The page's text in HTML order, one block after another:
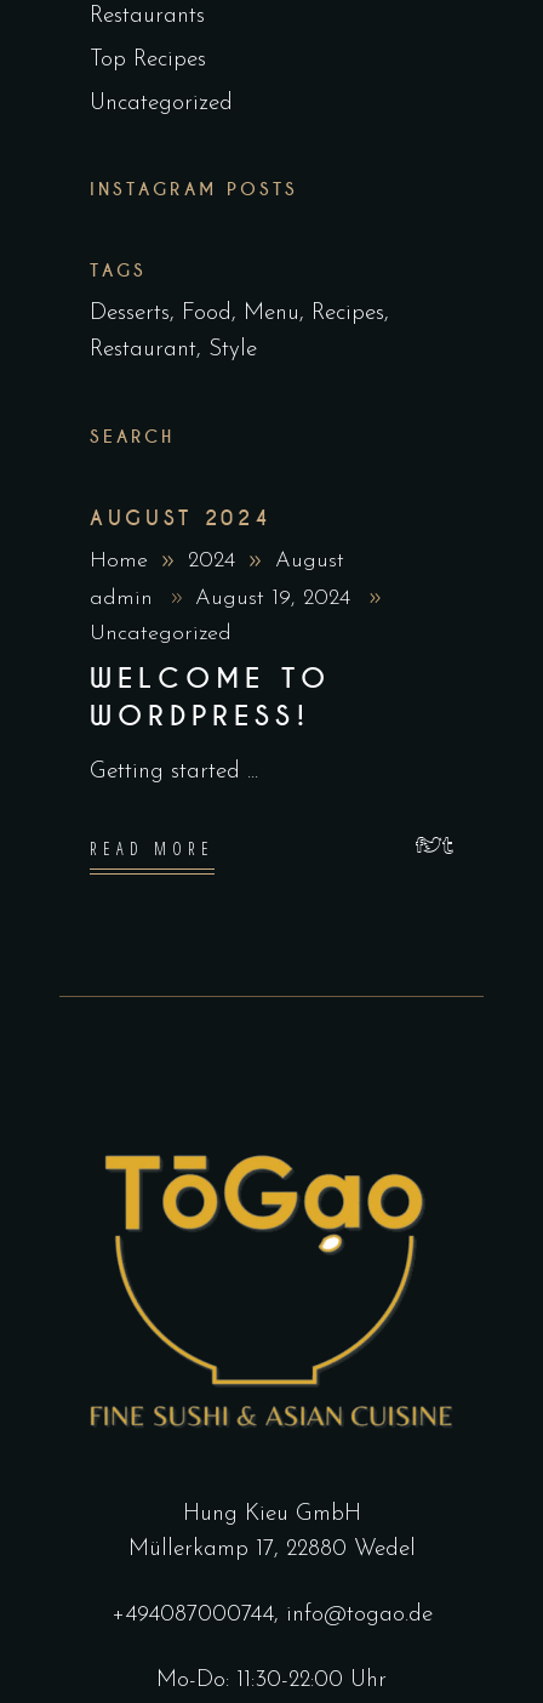
Restaurants
Top Recipes
Uncategorized
INSTAGRAM POSTS
TAGS
Desserts Food Menu
Recipes
Restaurant Style
SEARCH
AUGUST 2024
Home 2024
August
admin
August 19, 2024
Uncategorized
WELCOME TO
WORDPRESS!
Getting started
READ MORE
Hung Kieu GmbH
Müllerkamp 17, 22880 Wedel
+494087000744, info@togao.de
Mo-Do: 11:30-22:00 Uhr